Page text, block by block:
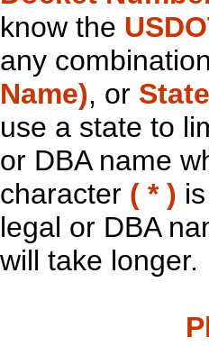
know the
any
Name), or State
use a state to
or DBA name
character ( * )
legal or DBA
will take longer.